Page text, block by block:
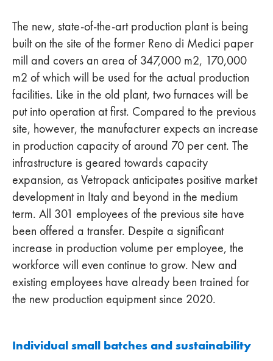
The new, state-of-the-art production plant is being
built on the site of the former Reno di Medici paper
mill and covers an area of 347,000 m2, 170,000
m2 of which will be used for the actual production
facilities. Like in the old plant, two furnaces will be
put into operation at first. Compared to the previous
site, however, the manufacturer expects an increase
in production capacity of around 70 per cent. The
infrastructure is geared towards capacity
expansion, as Vetropack anticipates positive market
development in Italy and beyond in the medium
term. All 301 employees of the previous site have
been offered a transfer. Despite a significant
increase in production volume per employee, the
workforce will even continue to grow. New and
existing employees have already been trained for
the new production equipment since 2020.
Individual small batches and sustainability